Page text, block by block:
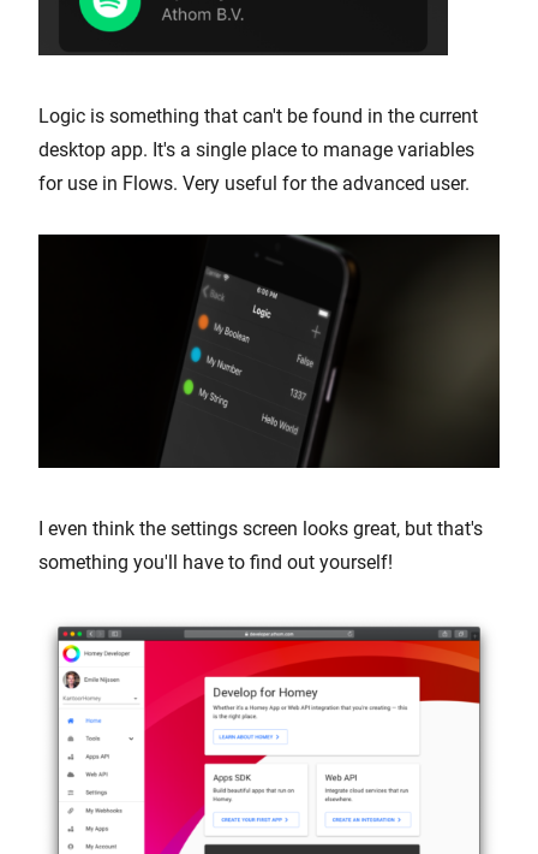
Logic is something that can't be found in the current
desktop app. It's a single place to manage variables
for use in Flows. Very useful for the advanced user.
I even think the settings screen looks great, but that's
something you'll have to find out yourself!